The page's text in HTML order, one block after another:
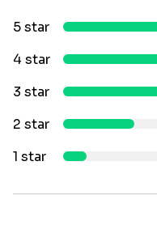
5 star
4 star
3 star
2 star
1 star